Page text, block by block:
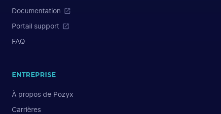
Documentation
Portail support
FAQ
ENTREPRISE
À propos de Pozyx
Carrières